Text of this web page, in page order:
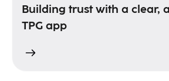
Building trust with a clear,
TPG app